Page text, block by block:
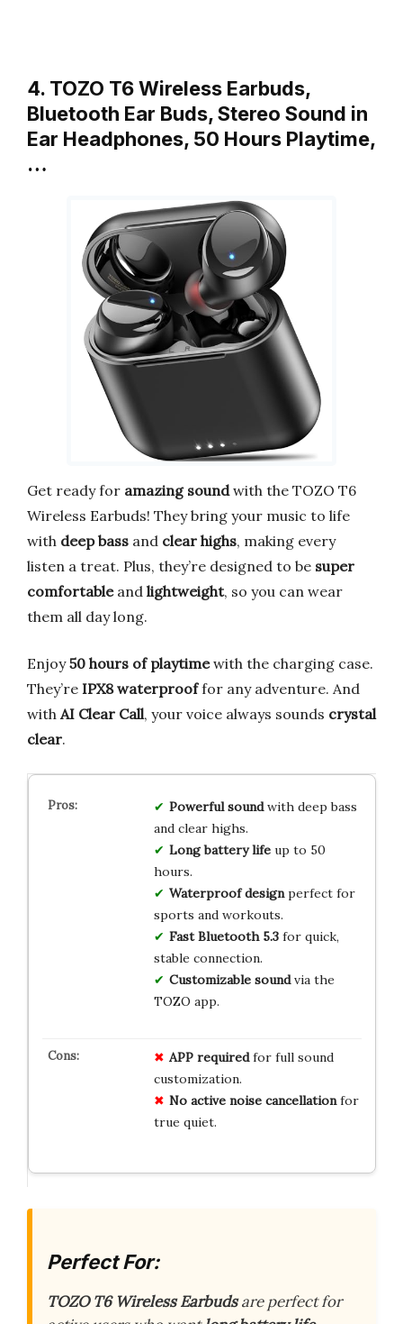
4. TOZO T6 Wireless Earbuds,
Bluetooth Ear Buds, Stereo Sound in
Ear Headphones, 50 Hours Playtime,
…
Get ready for amazing soundwith the TOZO T6
Wireless Earbuds! They bring your music to life
with deep bass and clear highs, making every
listen a treat. Plus, they’re designed to be super
comfortableand lightweight, so you can wear
them all day long.
Enjoy50 hours of playtimewith the charging case.
They’re IPX8 waterprooffor any adventure. And
with AI Clear Call, your voice always sounds crystal
clear.
Powerful soundwith deep bass
and clear highs.
Long battery lifeup to 50
hours.
Waterproof designperfect for
sports and workouts.
Fast Bluetooth 5.3for quick,
stable connection.
Customizable soundvia the
TOZO app.
APP requiredfor full sound
customization.
No active noise cancellationfor
true quiet.
Perfect For:
TOZO T6 Wireless Earbudsare perfect for